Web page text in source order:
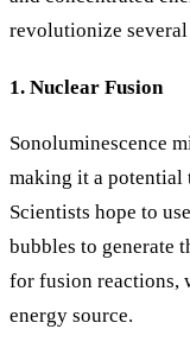
revolutionize
1. Nuclear Fusion
Sonoluminescence
making it a
Scientists hope to
bubbles to generate
for fusion reactions,
energy source.